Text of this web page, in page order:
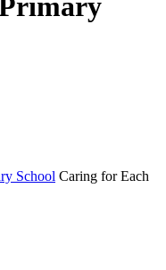
School Caring for Each